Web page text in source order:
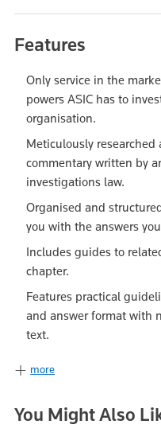
Features
Only service in the
powers ASIC has to
organisation.
Meticulously
commentary written by
investigations law.
Organised and
you with the answers
Includes guides to
chapter.
Features practical
and answer format with
text.
more
You Might Also